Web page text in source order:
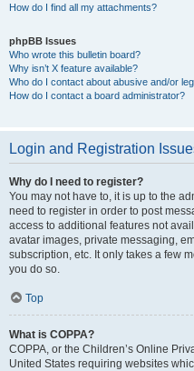
How do I find all my attachments?
phpBB Issues
Who wrote this bulletin board?
Why isn’t X feature available?
Who do I contact about abusive and/or
How do I contact a board administrator?
Login and Registration
Why do I need to register?
You may not have to, it is up to the
need to register in order to post
access to additional features not
avatar images, private messaging,
subscription, etc. It only takes a few
you do so.
Top
What is COPPA?
COPPA, or the Children’s Online
United States requiring websites